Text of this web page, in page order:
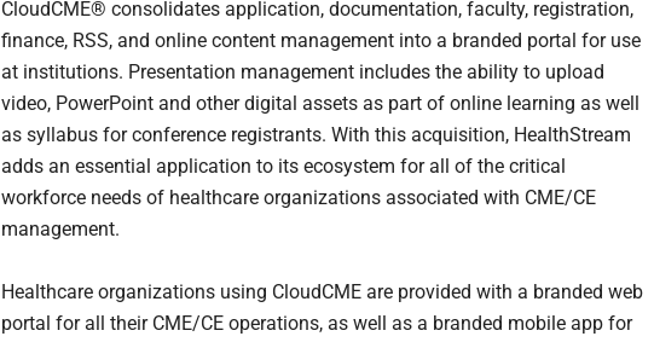
CloudCME® consolidates application, documentation, faculty, registration,
finance, RSS, and online content management into a branded portal for use
at institutions. Presentation management includes the ability to upload
video, PowerPoint and other digital assets as part of online learning as well
as syllabus for conference registrants. With this acquisition, HealthStream
adds an essential application to its ecosystem for all of the critical
workforce needs of healthcare organizations associated with CME/CE
management.
Healthcare organizations using CloudCME are provided with a branded web
portal for all their CME/CE operations, as well as a branded mobile app for